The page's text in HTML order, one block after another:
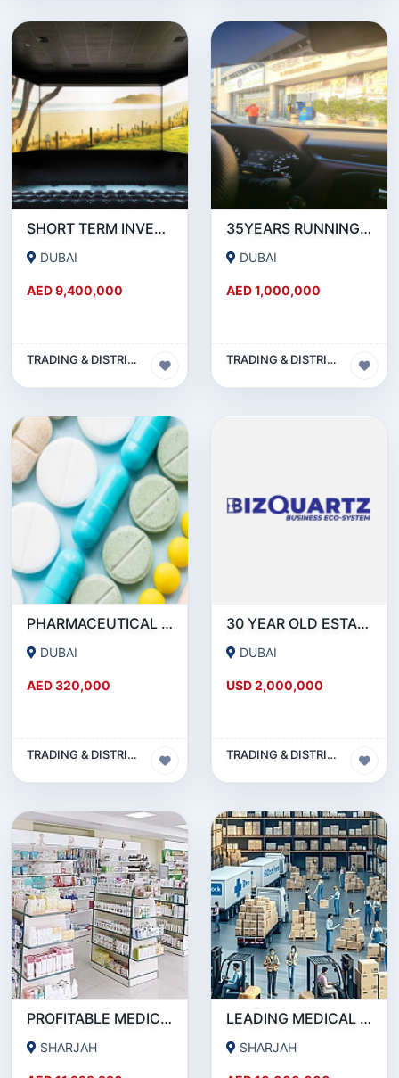
SHORT TERM INVESTMENT REQUIRE WITH 22% GRANTEE RETURN OF INVESTMENT AND PAY BACK
DUBAI
AED 9,400,000
TRADING & DISTRIBUTION BUSINESS
35YEARS RUNNING SUPER MARKET IN DUBAI.
DUBAI
AED 1,000,000
TRADING & DISTRIBUTION BUSINESS
PHARMACEUTICAL DRUGSTORE BUSINESS FOR SALE IN DUBAI ( MOH APPROVED)
DUBAI
AED 320,000
TRADING & DISTRIBUTION BUSINESS
30 YEAR OLD ESTABLISHED FMCG DISTRIBUTION COMPANY
DUBAI
USD 2,000,000
TRADING & DISTRIBUTION BUSINESS
PROFITABLE MEDICAL SUPPLIES & PHARMACEUTICAL DISTRIBUTION COMPANY MUWAILEH COMMERCIAL, SHARJAH!!
SHARJAH
LEADING MEDICAL DISTRIBUTION COMPANY FOR SALE IN SHARJAH !!! BUSINESS FOR SALE!!!
SHARJAH